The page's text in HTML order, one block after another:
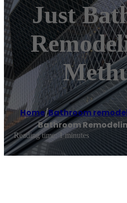
Just
Home/Bathroom
Bathroom
Reading time: 1 minutes